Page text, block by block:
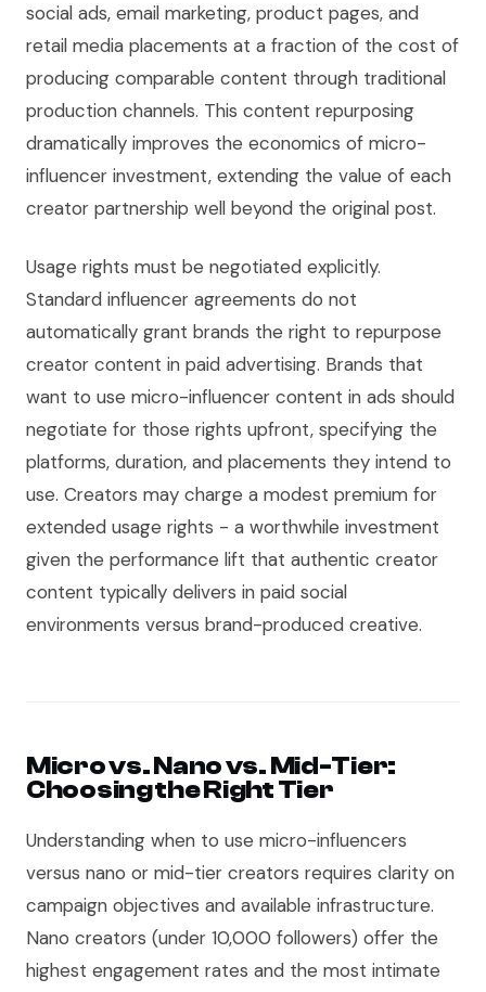
social ads, email marketing, product pages, and
retail media placements at a fraction of the cost of
producing comparable content through traditional
production channels. This content repurposing
dramatically improves the economics of micro-
influencer investment, extending the value of each
creator partnership well beyond the original post.
Usage rights must be negotiated explicitly.
Standard influencer agreements do not
automatically grant brands the right to repurpose
creator content in paid advertising. Brands that
want to use micro-influencer content in ads should
negotiate for those rights upfront, specifying the
platforms, duration, and placements they intend to
use. Creators may charge a modest premium for
extended usage rights - a worthwhile investment
given the performance lift that authentic creator
content typically delivers in paid social
environments versus brand-produced creative.
Micro vs. Nano vs. Mid-Tier:
Choosing the Right Tier
Understanding when to use micro-influencers
versus nano or mid-tier creators requires clarity on
campaign objectives and available infrastructure.
Nano creators (under 10,000 followers) offer the
highest engagement rates and the most intimate